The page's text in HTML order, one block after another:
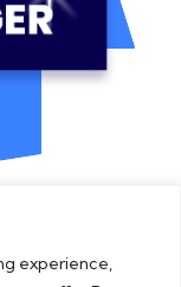
experience,